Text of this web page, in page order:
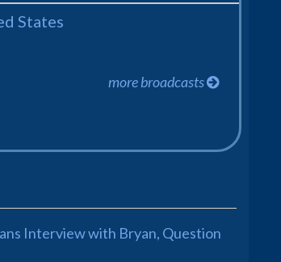
States
more broadcasts
Interview with Bryan, Question